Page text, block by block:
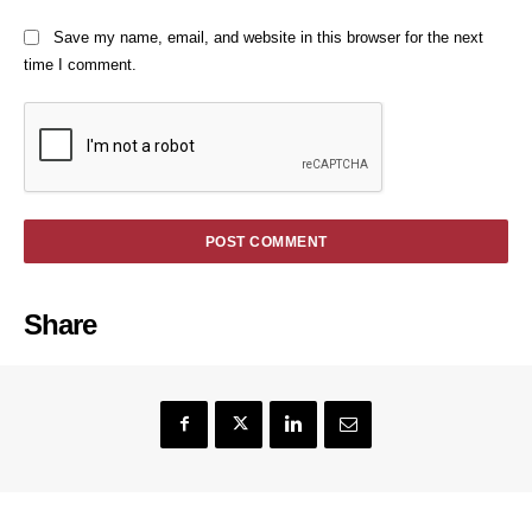
Save my name, email, and website in this browser for the next
time I comment.
Share